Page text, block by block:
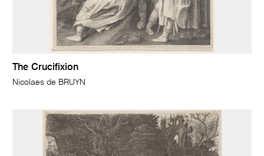
The Crucifixion
Nicolaes de BRUYN